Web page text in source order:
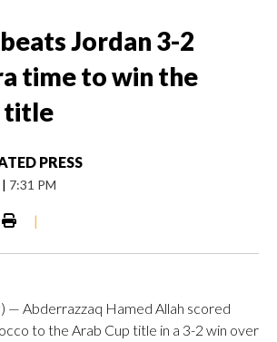
Jordan 3-2
time to win the
title
PRESS
| 7:31 PM
|
— Abderrazzaq Hamed Allah scored
to the Arab Cup title in a 3-2 win over